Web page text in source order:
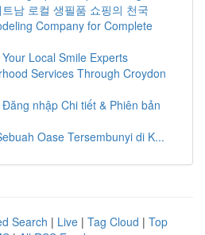
남 로컬 생필품 쇼핑의 천국
Company for Complete
Local Smile Experts
Services Through Croydon
nhập Chi tiết & Phiên bản
Oase Tersembunyi di K...
Search | Live | Tag Cloud | Top